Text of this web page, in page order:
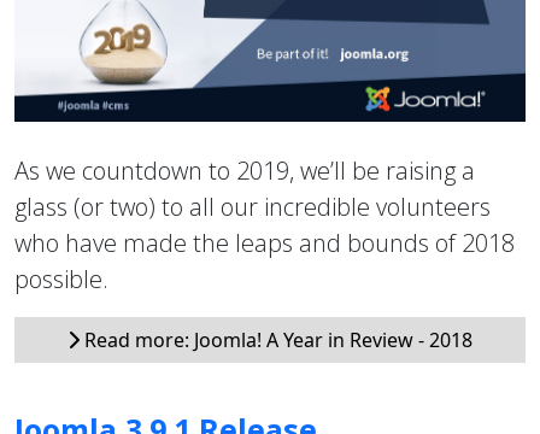
As we countdown to 2019, we’ll be raising a
glass (or two) to all our incredible volunteers
who have made the leaps and bounds of 2018
possible.
Read more: Joomla! A Year in Review - 2018